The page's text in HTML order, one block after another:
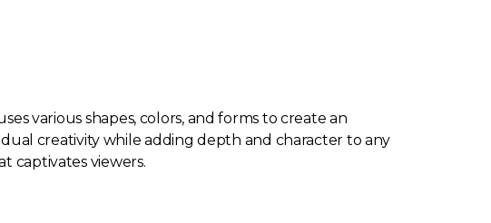
various shapes, colors, and forms to create an
creativity while adding depth and character to any
captivates viewers.